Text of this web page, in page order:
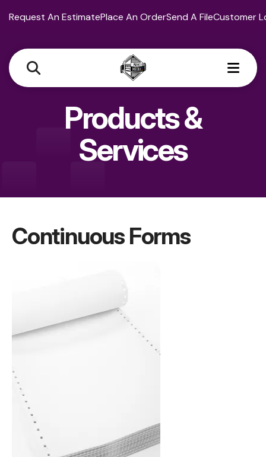
Request An EstimatePlace An OrderSend A FileCustomer
Products &
Services
Continuous Forms